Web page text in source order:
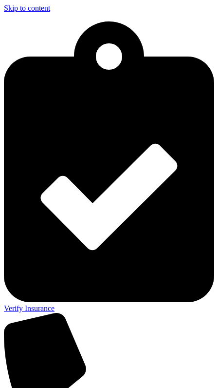
Skip to content
Verify Insurance